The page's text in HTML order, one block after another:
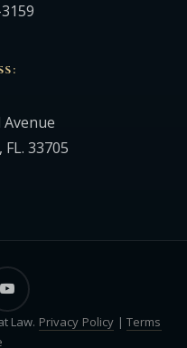
Avenue
33705
Law. Privacy Policy | Terms